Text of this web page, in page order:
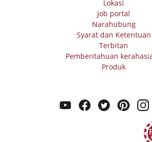
Lokasi
Job portal
Narahubung
Syarat dan Ketentuan
Terbitan
Pemberitahuan
Produk
youtubefacebook
twitter